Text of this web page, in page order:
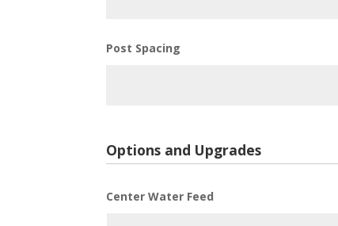
Post Spacing
Options and Upgrades
Center Water Feed